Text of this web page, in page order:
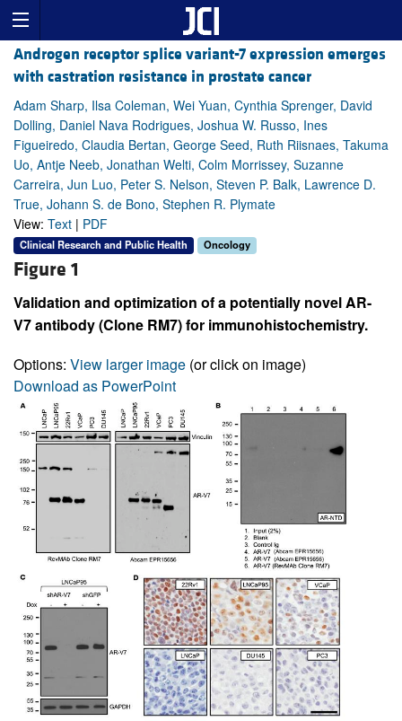
Androgen receptor splice variant-7 expression emerges
with castration resistance in prostate cancer
Adam Sharp, Ilsa Coleman, Wei Yuan, Cynthia Sprenger, David
Dolling, Daniel Nava Rodrigues, Joshua W. Russo, Ines
Figueiredo, Claudia Bertan, George Seed, Ruth Riisnaes, Takuma
Uo, Antje Neeb, Jonathan Welti, Colm Morrissey, Suzanne
Carreira, Jun Luo, Peter S. Nelson, Steven P. Balk, Lawrence D.
True, Johann S. de Bono, Stephen R. Plymate
View: Text | PDF
Clinical Research and Public Health Oncology
Figure 1
Validation and optimization of a potentially novel AR-
V7 antibody (Clone RM7) for immunohistochemistry.
Options: View larger image (or click on image)
Download as PowerPoint